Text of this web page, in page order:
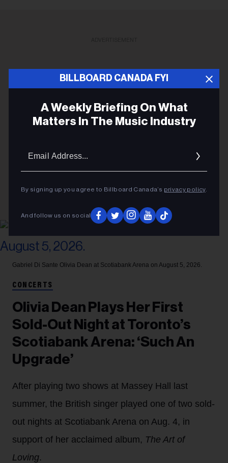
BILLBOARD CANADA FYI
A Weekly Briefing On What
Matters In The Music Industry
By signing up you agree to Billboard Canada’s privacy policy.
And follow us on social
Gabriel Di Sante Olivia Dean at Scotiabank Arena on August 5, 2026.
CONCERTS
Olivia Dean Plays Her First
Sold-Out Night at Toronto’s
Scotiabank Arena: ‘Such An
Upgrade’
After playing two shows at Massey Hall last
summer, the British singer played one of two sold-
out nights at Scotiabank Arena on Aug. 4, in
support of her acclaimed album, The Art of
Loving.